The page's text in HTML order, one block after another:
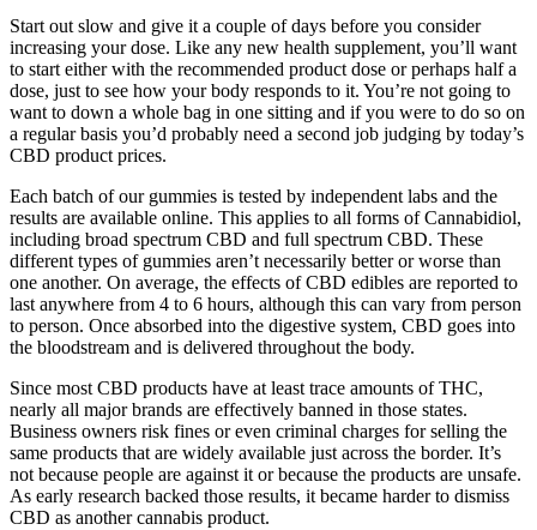
Start out slow and give it a couple of days before you consider
increasing your dose. Like any new health supplement, you’ll want
to start either with the recommended product dose or perhaps half a
dose, just to see how your body responds to it. You’re not going to
want to down a whole bag in one sitting and if you were to do so on
a regular basis you’d probably need a second job judging by today’s
CBD product prices.
Each batch of our gummies is tested by independent labs and the
results are available online. This applies to all forms of Cannabidiol,
including broad spectrum CBD and full spectrum CBD. These
different types of gummies aren’t necessarily better or worse than
one another. On average, the effects of CBD edibles are reported to
last anywhere from 4 to 6 hours, although this can vary from person
to person. Once absorbed into the digestive system, CBD goes into
the bloodstream and is delivered throughout the body.
Since most CBD products have at least trace amounts of THC,
nearly all major brands are effectively banned in those states.
Business owners risk fines or even criminal charges for selling the
same products that are widely available just across the border. It’s
not because people are against it or because the products are unsafe.
As early research backed those results, it became harder to dismiss
CBD as another cannabis product.